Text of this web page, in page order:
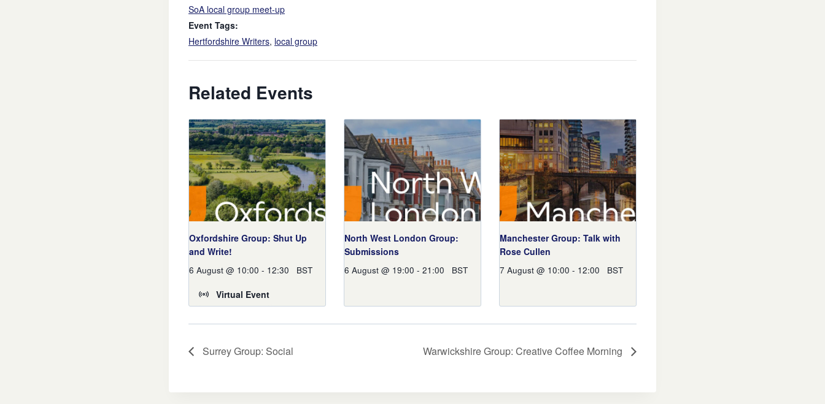
SoA local group meet-up
Event Tags:
Hertfordshire Writers, local group
Related Events
Oxfordshire Group: Shut Up
and Write!
6 August @ 10:00 - 12:30 BST
Virtual Event
North West London Group:
Submissions
6 August @ 19:00 - 21:00 BST
Manchester Group: Talk with
Rose Cullen
7 August @ 10:00 - 12:00 BST
Surrey Group: Social Warwickshire Group: Creative Coffee Morning